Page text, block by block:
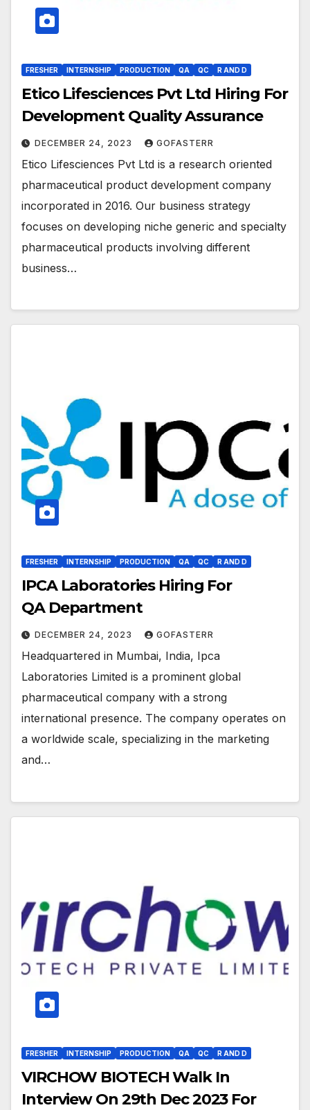
FRESHER INTERNSHIP PRODUCTION QA QC R AND D
Etico Lifesciences Pvt Ltd Hiring For
Development Quality Assurance
DECEMBER 24, 2023 GOFASTERR
Etico Lifesciences Pvt Ltd is a research oriented
pharmaceutical product development company
incorporated in 2016. Our business strategy
focuses on developing niche generic and specialty
pharmaceutical products involving different
business…
FRESHER INTERNSHIP PRODUCTION QA QC R AND D
IPCA Laboratories Hiring For
QA Department
DECEMBER 24, 2023 GOFASTERR
Headquartered in Mumbai, India, Ipca
Laboratories Limited is a prominent global
pharmaceutical company with a strong
international presence. The company operates on
a worldwide scale, specializing in the marketing
and…
FRESHER INTERNSHIP PRODUCTION QA QC R AND D
VIRCHOW BIOTECH Walk In
Interview On 29th Dec 2023 For